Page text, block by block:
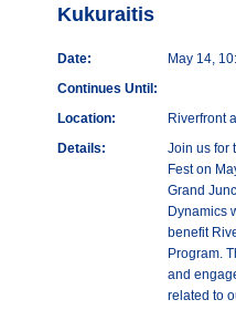
Kukuraitis
Date:
May 14,
Continues Until:
Location:
Riverfront
Details:
Join us for
Fest on
Grand
Dynamics
benefit
Program.
and
related to